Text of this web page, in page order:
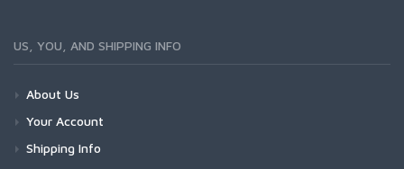
US, YOU, AND SHIPPING INFO
About Us
Your Account
Shipping Info